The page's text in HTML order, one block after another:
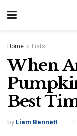
Home Lists
When
Best
by Liam Bennett